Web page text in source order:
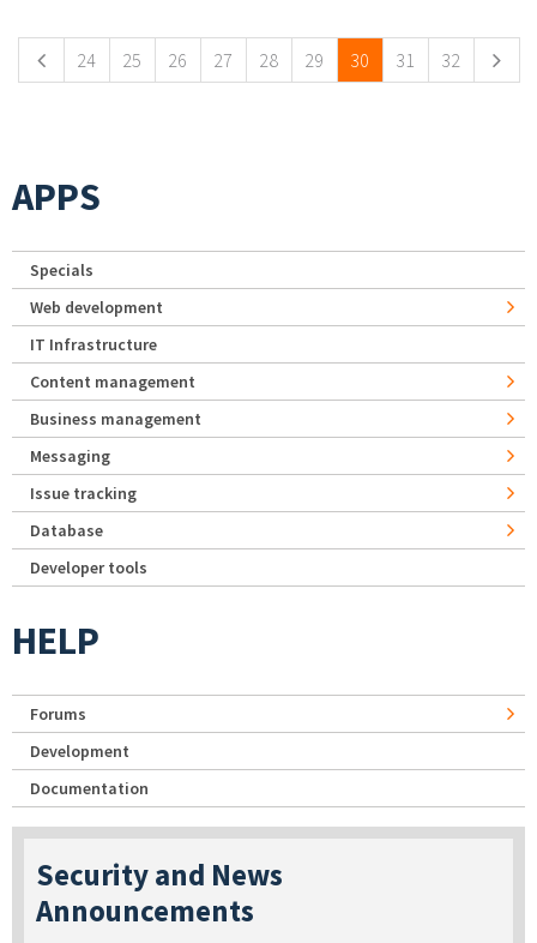
24 25 26 27 28 29 30 31 32
APPS
Specials
Web development
IT Infrastructure
Content management
Business management
Messaging
Issue tracking
Database
Developer tools
HELP
Forums
Development
Documentation
Security and News
Announcements